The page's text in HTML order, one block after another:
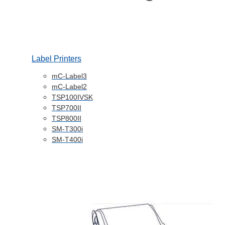
Label Printers
mC-Label3
mC-Label2
TSP100IVSK
TSP700II
TSP800II
SM-T300i
SM-T400i